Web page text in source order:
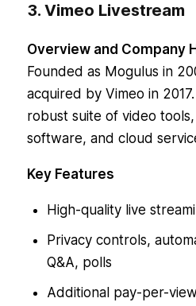
3. Vimeo Livestream
Overview and Company
Founded as Mogulus in
acquired by Vimeo in
robust suite of video
software, and cloud
Key Features
High-quality live
Privacy controls,
Q&A, polls
Additional pay-per-